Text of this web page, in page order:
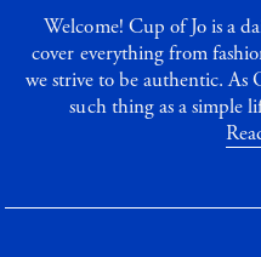
Welcome! Cup of Jo is a
cover everything from
we strive to be authentic. As
such thing as a simple